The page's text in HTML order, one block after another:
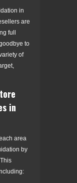
in
are
full
to
of
in
area
by